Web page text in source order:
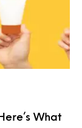
What